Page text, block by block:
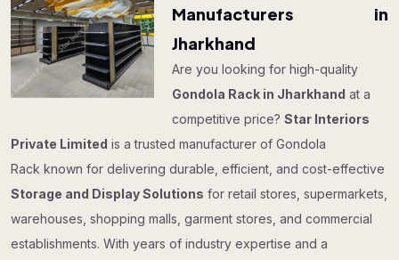
Manufacturers in
Jharkhand
Are you looking for high-quality
Gondola Rack in Jharkhand at a
competitive price?Star Interiors
Private Limited is a trusted manufacturer of Gondola
Rack known for delivering durable, efficient, and cost-effective
Storage and Display Solutions for retail stores, supermarkets,
warehouses, shopping malls, garment stores, and commercial
establishments. With years of industry expertise and a